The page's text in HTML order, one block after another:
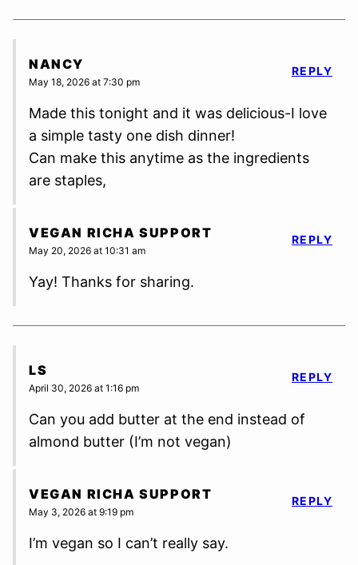
NANCY
May 18, 2026 at 7:30 pm
Made this tonight and it was delicious-I love
a simple tasty one dish dinner!
Can make this anytime as the ingredients
are staples,
REPLY
VEGAN RICHA SUPPORT
May 20, 2026 at 10:31 am
Yay! Thanks for sharing.
REPLY
LS
April 30, 2026 at 1:16 pm
Can you add butter at the end instead of
almond butter (I’m not vegan)
REPLY
VEGAN RICHA SUPPORT
May 3, 2026 at 9:19 pm
I’m vegan so I can’t really say.
REPLY